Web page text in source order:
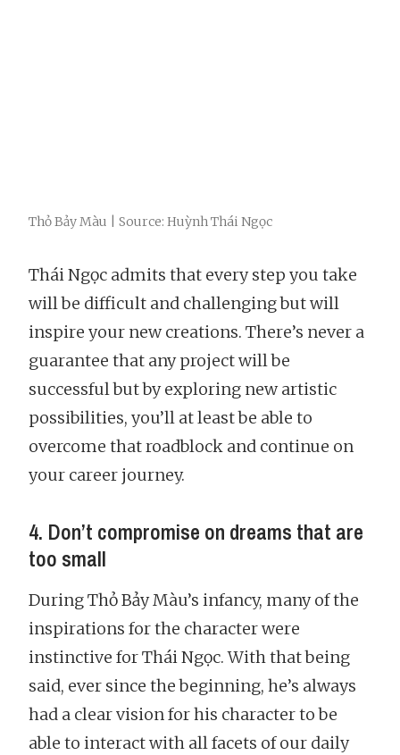
Thỏ Bảy Màu | Source: Huỳnh Thái Ngọc
Thái Ngọc admits that every step you take
will be difficult and challenging but will
inspire your new creations. There’s never a
guarantee that any project will be
successful but by exploring new artistic
possibilities, you’ll at least be able to
overcome that roadblock and continue on
your career journey.
4. Don’t compromise on dreams that are
too small
During Thỏ Bảy Màu’s infancy, many of the
inspirations for the character were
instinctive for Thái Ngọc. With that being
said, ever since the beginning, he’s always
had a clear vision for his character to be
able to interact with all facets of our daily